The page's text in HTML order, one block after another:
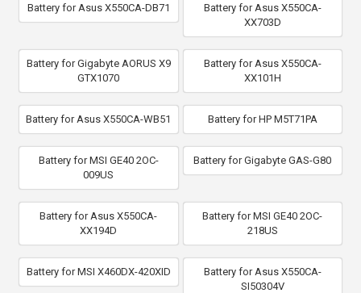
Battery for Asus X550CA-DB71
Battery for Asus X550CA-
XX703D
Battery for Gigabyte AORUS X9
GTX1070
Battery for Asus X550CA-
XX101H
Battery for Asus X550CA-WB51 Battery for HP M5T71PA
Battery for MSI GE40 2OC-
009US
Battery for Gigabyte GAS-G80
Battery for Asus X550CA-
XX194D
Battery for MSI GE40 2OC-
218US
Battery for MSI X460DX-420XID
Battery for Asus X550CA-
SI50304V